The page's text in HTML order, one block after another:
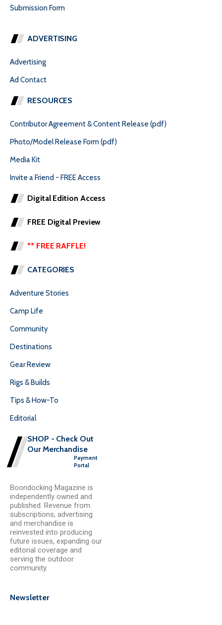
Submission Form
ADVERTISING
Advertising
Ad Contact
RESOURCES
Contributor Agreement & Content Release (pdf)
Photo/Model Release Form (pdf)
Media Kit
Invite a Friend - FREE Access
Digital Edition Access
FREE Digital Preview
** FREE RAFFLE!
CATEGORIES
Adventure Stories
Camp Life
Community
Destinations
Gear Review
Rigs & Builds
Tips & How-To
Editorial
SHOP - Check Out
Our Merchandise
Payment
Portal
Boondocking Magazine is
independently owned and
published. Revenue from
subscriptions, advertising
and merchandise is
reinvested into producing
future issues, expanding our
editorial coverage and
serving the outdoor
community.
Newsletter